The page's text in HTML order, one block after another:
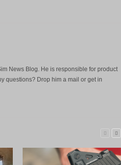
News Blog. He is responsible for product
questions? Drop him a mail or get in